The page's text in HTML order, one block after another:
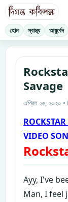
হোম স্বাস্থ্য আয়ুর্বেদ
Savage
এপ্রিল ২৬, ২০২০
VIDEO
Ayy, I've
Man, I feel